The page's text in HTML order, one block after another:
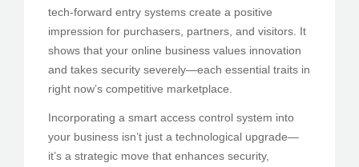
tech-forward entry systems create a positive
impression for purchasers, partners, and visitors. It
shows that your online business values innovation
and takes security severely—each essential traits in
right now’s competitive marketplace.
Incorporating a smart access control system into
your business isn’t just a technological upgrade—
it’s a strategic move that enhances security,